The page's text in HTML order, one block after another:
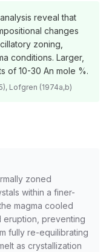
reveal that
changes
zoning,
conditions. Larger,
of 10-30 An mole %.
Lofgren (1974a,b)
zoned
within a finer-
magma cooled
eruption, preventing
fully re-equilibrating
as crystallization